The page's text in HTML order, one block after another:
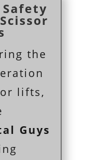
the
lifts,
Guys